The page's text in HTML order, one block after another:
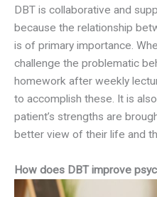
DBT is collaborative and
because the relationship
is of primary importance.
challenge the problematic
homework after weekly
to accomplish these. It is
patient’s strengths are
better view of their life and
How does DBT improve